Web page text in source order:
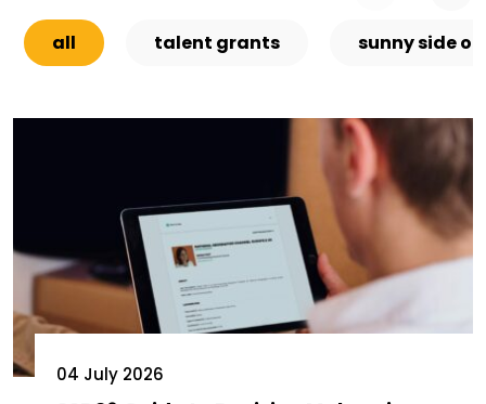
all talent grants sunny side of
04 July 2026